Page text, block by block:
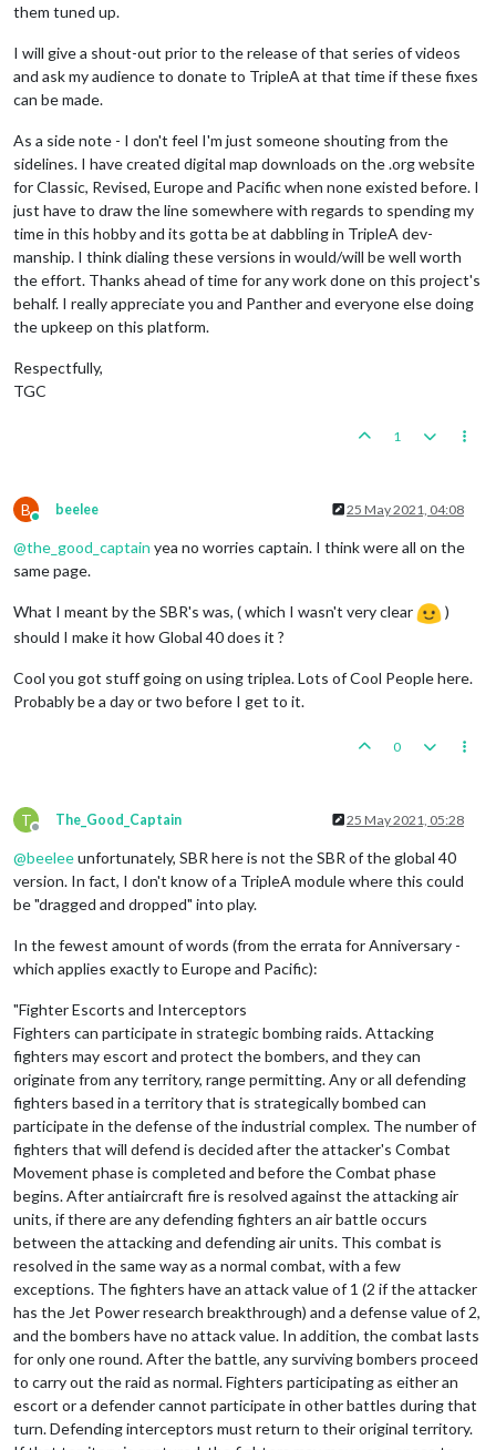
them tuned up.
I will give a shout-out prior to the release of that series of videos
and ask my audience to donate to TripleA at that time if these fixes
can be made.
As a side note - I don't feel I'm just someone shouting from the
sidelines. I have created digital map downloads on the .org website
for Classic, Revised, Europe and Pacific when none existed before. I
just have to draw the line somewhere with regards to spending my
time in this hobby and its gotta be at dabbling in TripleA dev-
manship. I think dialing these versions in would/will be well worth
the effort. Thanks ahead of time for any work done on this project's
behalf. I really appreciate you and Panther and everyone else doing
the upkeep on this platform.
Respectfully,
TGC
1
B
Online
beelee 25 May 2021, 04:08
@the_good_captain yea no worries captain. I think were all on the
same page.
What I meant by the SBR's was, ( which I wasn't very clear
)
should I make it how Global 40 does it ?
Cool you got stuff going on using triplea. Lots of Cool People here.
Probably be a day or two before I get to it.
0
T
Offline
The_Good_Captain 25 May 2021, 05:28
@beeleeunfortunately, SBR here is not the SBR of the global 40
version. In fact, I don't know of a TripleA module where this could
be "dragged and dropped" into play.
In the fewest amount of words (from the errata for Anniversary -
which applies exactly to Europe and Pacific):
"Fighter Escorts and Interceptors
Fighters can participate in strategic bombing raids. Attacking
fighters may escort and protect the bombers, and they can
originate from any territory, range permitting. Any or all defending
fighters based in a territory that is strategically bombed can
participate in the defense of the industrial complex. The number of
fighters that will defend is decided after the attacker's Combat
Movement phase is completed and before the Combat phase
begins. After antiaircraft fire is resolved against the attacking air
units, if there are any defending fighters an air battle occurs
between the attacking and defending air units. This combat is
resolved in the same way as a normal combat, with a few
exceptions. The fighters have an attack value of 1 (2 if the attacker
has the Jet Power research breakthrough) and a defense value of 2,
and the bombers have no attack value. In addition, the combat lasts
for only one round. After the battle, any surviving bombers proceed
to carry out the raid as normal. Fighters participating as either an
escort or a defender cannot participate in other battles during that
turn. Defending interceptors must return to their original territory.